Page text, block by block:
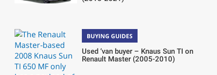
BUYING GUIDES
Used ‘van buyer – Knaus Sun TI on
Renault Master (2005-2010)